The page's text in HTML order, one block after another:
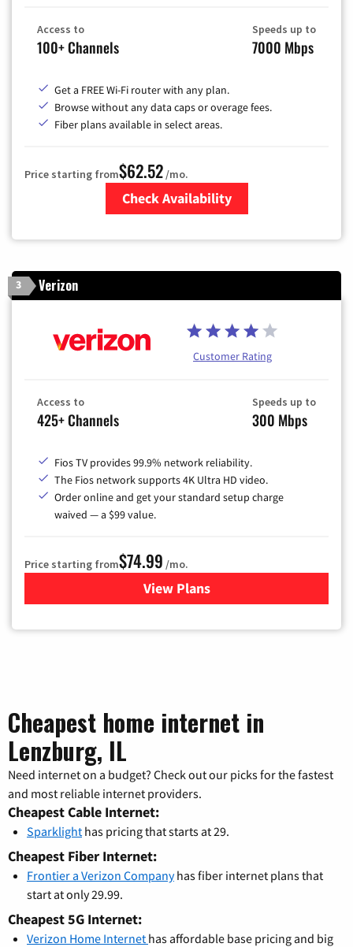
Access to
100+ Channels
Speeds up to
7000 Mbps
Get a FREE Wi-Fi router with any plan.
Browse without any data caps or overage fees.
Fiber plans available in select areas.
Price starting from$62.52/mo.
Check Availability
3 Verizon
Customer Rating
Access to
425+ Channels
Speeds up to
300 Mbps
Fios TV provides 99.9% network reliability.
The Fios network supports 4K Ultra HD video.
Order online and get your standard setup charge
waived — a $99 value.
Price starting from$74.99 /mo.
View Plans
for Verizon
Cheapest home internet in
Lenzburg, IL
Need internet on a budget? Check out our picks for the fastest
and most reliable internet providers.
Cheapest Cable Internet:
Sparklight has pricing that starts at 29.
Cheapest Fiber Internet:
Frontier a Verizon Companyhas fiber internet plans that
start at only 29.99.
Cheapest 5G Internet:
Verizon Home Internet has affordable base pricing and big